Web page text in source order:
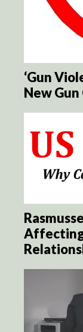
‘Gun
New
Affecting